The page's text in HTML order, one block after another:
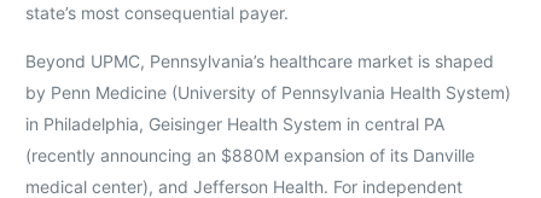
state’s most consequential payer.
Beyond UPMC, Pennsylvania’s healthcare market is shaped
by Penn Medicine (University of Pennsylvania Health System)
in Philadelphia, Geisinger Health System in central PA
(recently announcing an $880M expansion of its Danville
medical center), and Jefferson Health. For independent